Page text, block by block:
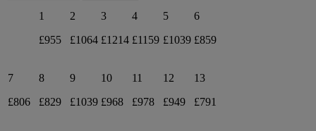
1
£955
2
£1064
3
£1214
4
£1159
5
£1039
6
£859
7
£806
8
£829
9
£1039
10
£968
11
£978
12
£949
13
£791